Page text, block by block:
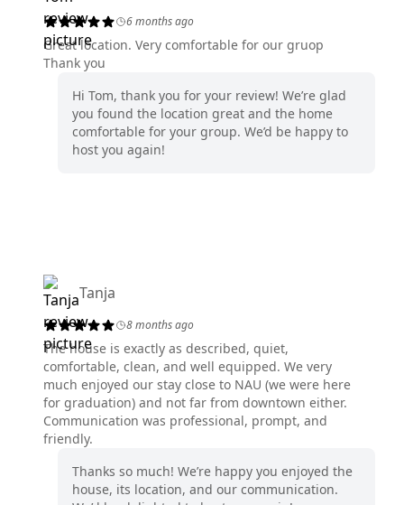
6 months ago
Great location. Very comfortable for our gruop
Thank you
Hi Tom, thank you for your review! We’re glad
you found the location great and the home
comfortable for your group. We’d be happy to
host you again!
Tanja
8 months ago
The house is exactly as described, quiet,
comfortable, clean, and well equipped. We very
much enjoyed our stay close to NAU (we were here
for graduation) and not far from downtown either.
Communication was professional, prompt, and
friendly.
Thanks so much! We’re happy you enjoyed the
house, its location, and our communication.